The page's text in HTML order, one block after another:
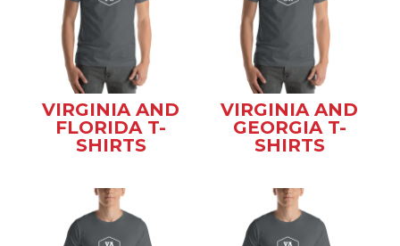
VIRGINIA AND
FLORIDA T-
SHIRTS
VIRGINIA AND
GEORGIA T-
SHIRTS